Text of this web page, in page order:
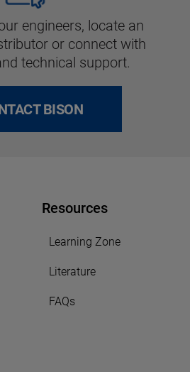
engineers, locate an
or connect with
technical support.
BISON
Resources
Learning Zone
Literature
FAQs